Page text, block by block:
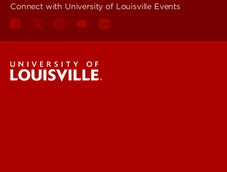
Connect with University of Louisville Events